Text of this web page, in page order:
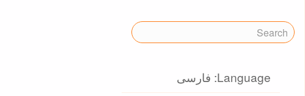
Language: فارسی